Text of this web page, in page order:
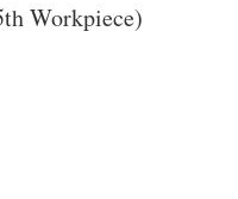
Workpiece)